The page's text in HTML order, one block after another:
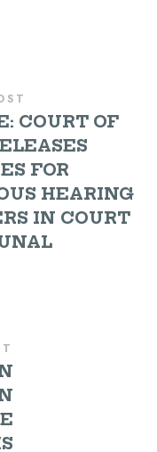
COURT OF
FOR
HEARING
IN COURT